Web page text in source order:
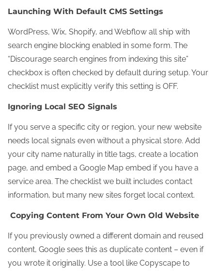
Launching With Default CMS Settings
WordPress, Wix, Shopify, and Webflow all ship with
search engine blocking enabled in some form. The
“Discourage search engines from indexing this site”
checkbox is often checked by default during setup. Your
checklist must explicitly verify this setting is OFF.
Ignoring Local SEO Signals
If you serve a specific city or region, your new website
needs local signals even without a physical store. Add
your city name naturally in title tags, create a location
page, and embed a Google Map embed if you have a
service area. The checklist we built includes contact
information, but many new sites forget local context.
Copying Content From Your Own Old Website
If you previously owned a different domain and reused
content, Google sees this as duplicate content – even if
you wrote it originally. Use a tool like Copyscape to